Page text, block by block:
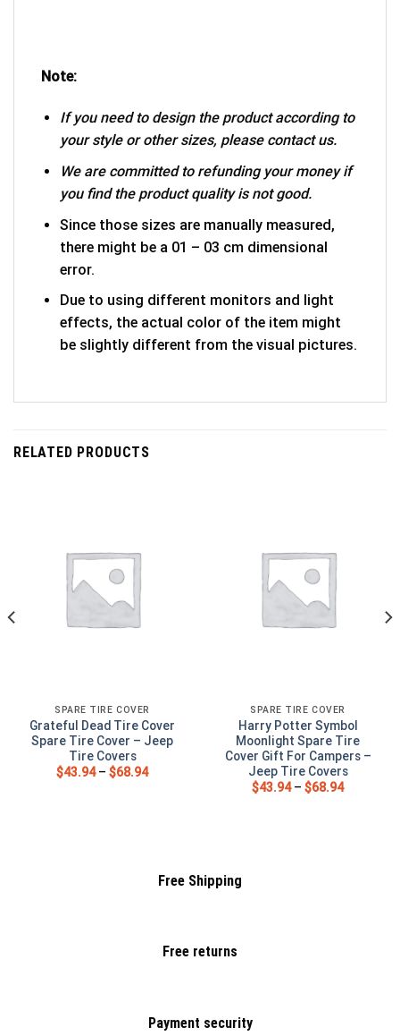
Note:
If you need to design the product according to
your style or other sizes, please contact us.
We are committed to refunding your money if
you find the product quality is not good.
Since those sizes are manually measured,
there might be a 01 – 03 cm dimensional
error.
Due to using different monitors and light
effects, the actual color of the item might
be slightly different from the visual pictures.
RELATED PRODUCTS
SPARE TIRE COVER
Grateful Dead Tire Cover
Spare Tire Cover – Jeep
Tire Covers
$43.94– $68.94
SPARE TIRE COVER
Harry Potter Symbol
Moonlight Spare Tire
Cover Gift For Campers –
Jeep Tire Covers
$43.94– $68.94
Free Shipping
Free returns
Payment security